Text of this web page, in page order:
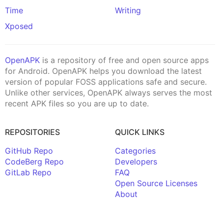
Time
Writing
Xposed
OpenAPK is a repository of free and open source apps
for Android. OpenAPK helps you download the latest
version of popular FOSS applications safe and secure.
Unlike other services, OpenAPK always serves the most
recent APK files so you are up to date.
REPOSITORIES
GitHub Repo
CodeBerg Repo
GitLab Repo
QUICK LINKS
Categories
Developers
FAQ
Open Source Licenses
About